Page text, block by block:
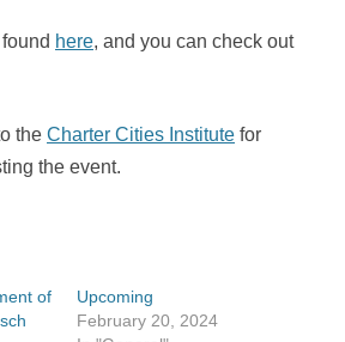
here, and you can check out
the Charter Cities Institute for
the event.
of
Upcoming
February 20, 2024